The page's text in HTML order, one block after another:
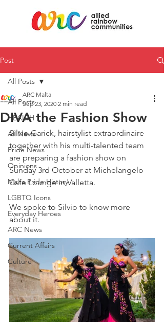
Post
All Posts
HEALTH
All News
Pride News
Opinions
Malta Pride History
LGBTQ Icons
Everyday Heroes
ARC News
Current Affairs
Culture
All Posts
DIVA the Fashion Show
ARC Malta
Sep 23, 2020 2 min read
Silvio Garick, hairstylist extraordinaire
together with his multi-talented team
are preparing a fashion show on
Sunday 3rd October at Michelangelo
Cafe Lounge in Valletta.
We spoke to Silvio to know more
about it.